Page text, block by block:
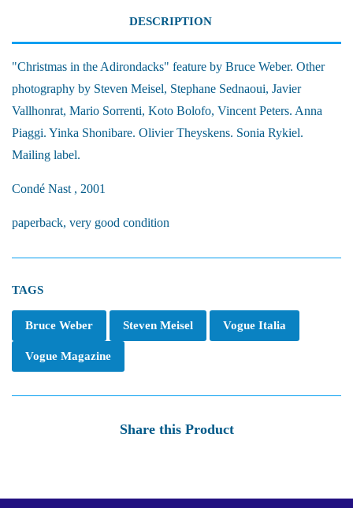
DESCRIPTION
"Christmas in the Adirondacks" feature by Bruce Weber. Other
photography by Steven Meisel, Stephane Sednaoui, Javier
Vallhonrat, Mario Sorrenti, Koto Bolofo, Vincent Peters. Anna
Piaggi. Yinka Shonibare. Olivier Theyskens. Sonia Rykiel.
Mailing label.
Condé Nast , 2001
paperback, very good condition
TAGS
Bruce Weber Steven Meisel Vogue Italia
Vogue Magazine
Share this Product